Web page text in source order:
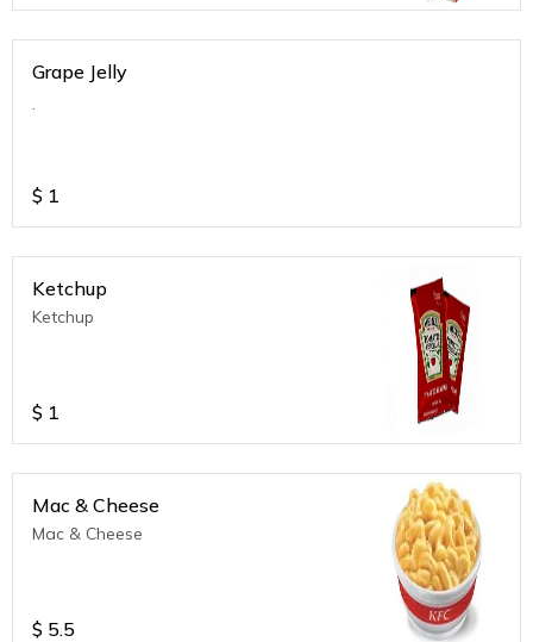
Grape Jelly
.
$ 1
Ketchup
Ketchup
$ 1
Mac & Cheese
Mac & Cheese
$ 5.5